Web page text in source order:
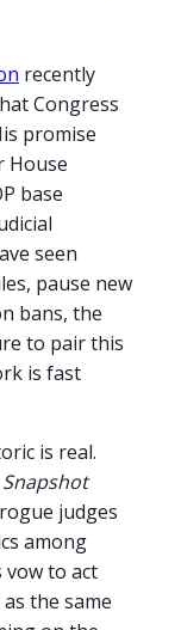
recently
Congress
promise
House
base
seen
pause new
bans, the
to pair this
is fast
is real.
Snapshot
judges
among
vow to act
the same